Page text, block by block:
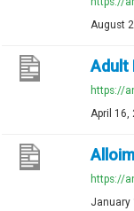
August
Adult
https://
April 16,
https://
January